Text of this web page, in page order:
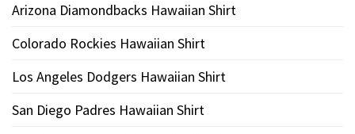
Arizona Diamondbacks Hawaiian Shirt
Colorado Rockies Hawaiian Shirt
Los Angeles Dodgers Hawaiian Shirt
San Diego Padres Hawaiian Shirt